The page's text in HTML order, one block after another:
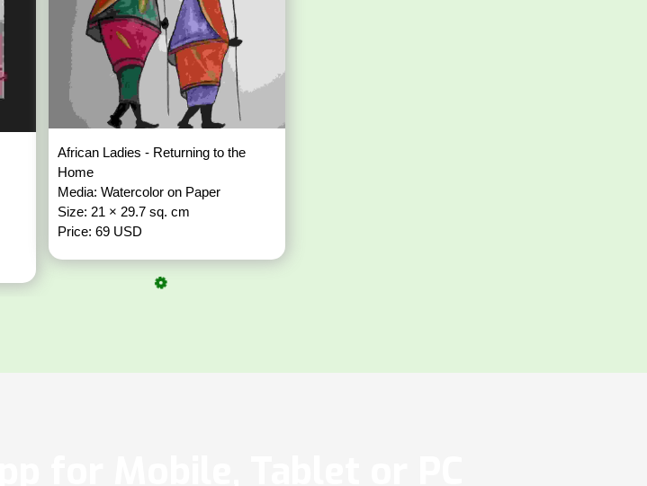
African Ladies - Returning to the
Home
Media: Watercolor on Paper
Size: 21 × 29.7 sq. cm
Price: 69 USD